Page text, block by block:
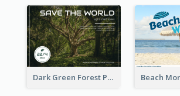
Dark Green Forest Photo Earth Day Postcard